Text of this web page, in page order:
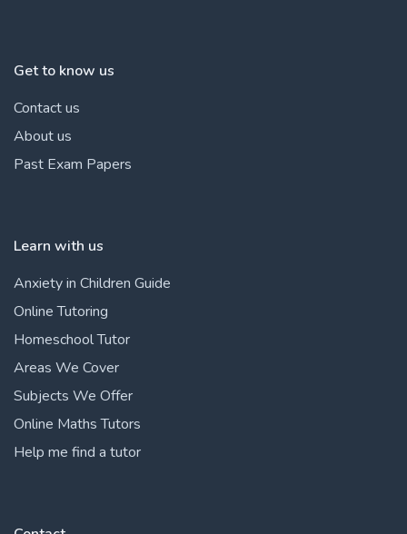
Get to know us
Contact us
About us
Past Exam Papers
Learn with us
Anxiety in Children Guide
Online Tutoring
Homeschool Tutor
Areas We Cover
Subjects We Offer
Online Maths Tutors
Help me find a tutor